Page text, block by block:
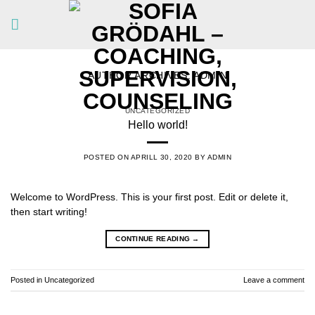
AUTHOR ARCHIVES: ADMIN
UNCATEGORIZED
Hello world!
POSTED ON APRILL 30, 2020 BY ADMIN
Welcome to WordPress. This is your first post. Edit or delete it,
then start writing!
CONTINUE READING →
Posted in Uncategorized Leave a comment